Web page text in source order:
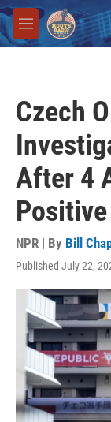
Skip to main
M
e
Czech
After 4
Positive
NPR | By Bill
Published July 22,